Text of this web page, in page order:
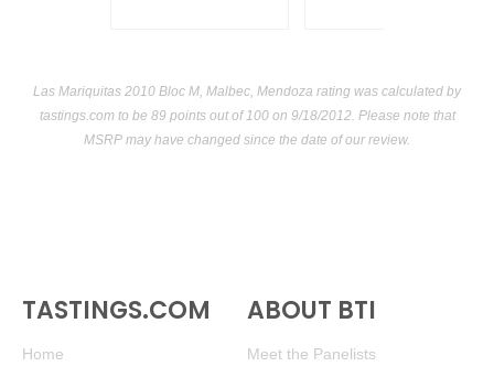
Las Mariquitas 2010 Bloc M, Malbec, Mendoza rating was calculated by
tastings.com to be 89 points out of 100on 9/18/2012. Please note that
MSRP may have changed since the date of our review.
TASTINGS.COM
Home
ABOUT BTI
Meet the Panelists